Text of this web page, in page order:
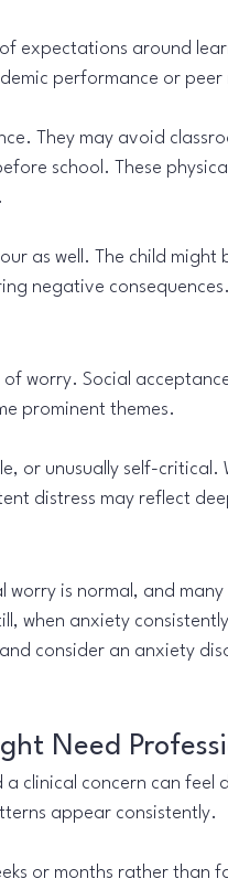
expectations around
performance or peer
They may avoid
school. These
as well. The child might
negative consequences.
of worry. Social
prominent themes.
or unusually self-critical.
distress may reflect
is normal, and
when anxiety
consider an anxiety
Need
a clinical concern can
appear consistently.
or months rather than